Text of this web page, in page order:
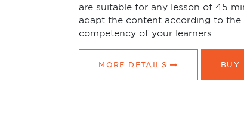
are suitable for any lesson of 45
adapt the content according to the
competency of your learners.
MORE DETAILS